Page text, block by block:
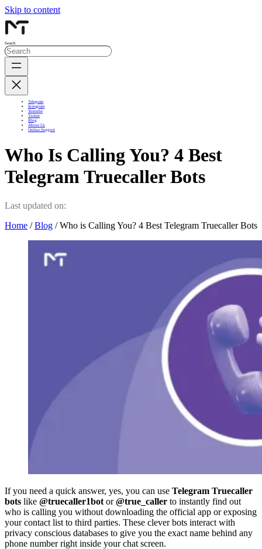
Skip to content
Search
Telegram
Instagram
Youtube
Twitter
Blog
About Us
Online Support
Who Is Calling You? 4 Best
Telegram Truecaller Bots
Last updated on:
Home /Blog / Who is Calling You? 4 Best Telegram Truecaller Bots
If you need a quick answer, yes, you can use Telegram Truecaller
bots like @truecaller1bot or@true_caller to instantly find out
who is calling you without downloading the official app or exposing
your contact list to third parties. These clever bots interact with
privacy conscious databases to give you the exact name behind any
phone number right inside your chat screen.